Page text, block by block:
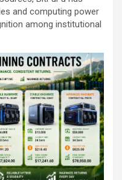
and computing power
among institutional